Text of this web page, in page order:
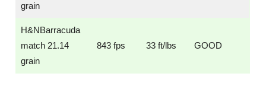
grain
H&NBarracuda
match 21.14
grain
843 fps 33 ft/lbs GOOD